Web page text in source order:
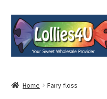
Skip
to
navigation
Skip
to
content
Home Fairy floss